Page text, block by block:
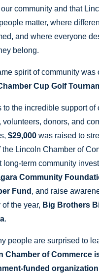
our community and that
matter, where
and where everyone
belong.
spirit of community was
Cup Golf
to the incredible support of
volunteers, donors, and
$29,000 was raised to
the Lincoln Chamber of
long-term community
Community
Fund , and raise
the year, Big Brothers
.
people are surprised to
Chamber of Commerce
funded organization